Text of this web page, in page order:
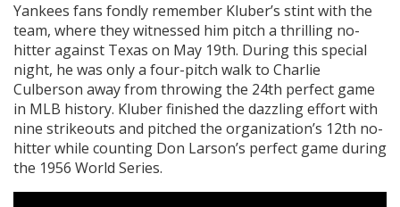
Yankees fans fondly remember Kluber’s stint with the
team, where they witnessed him pitch a thrilling no-
hitter against Texas on May 19th. During this special
night, he was only a four-pitch walk to Charlie
Culberson away from throwing the 24th perfect game
in MLB history. Kluber finished the dazzling effort with
nine strikeouts and pitched the organization’s 12th no-
hitter while counting Don Larson’s perfect game during
the 1956 World Series.